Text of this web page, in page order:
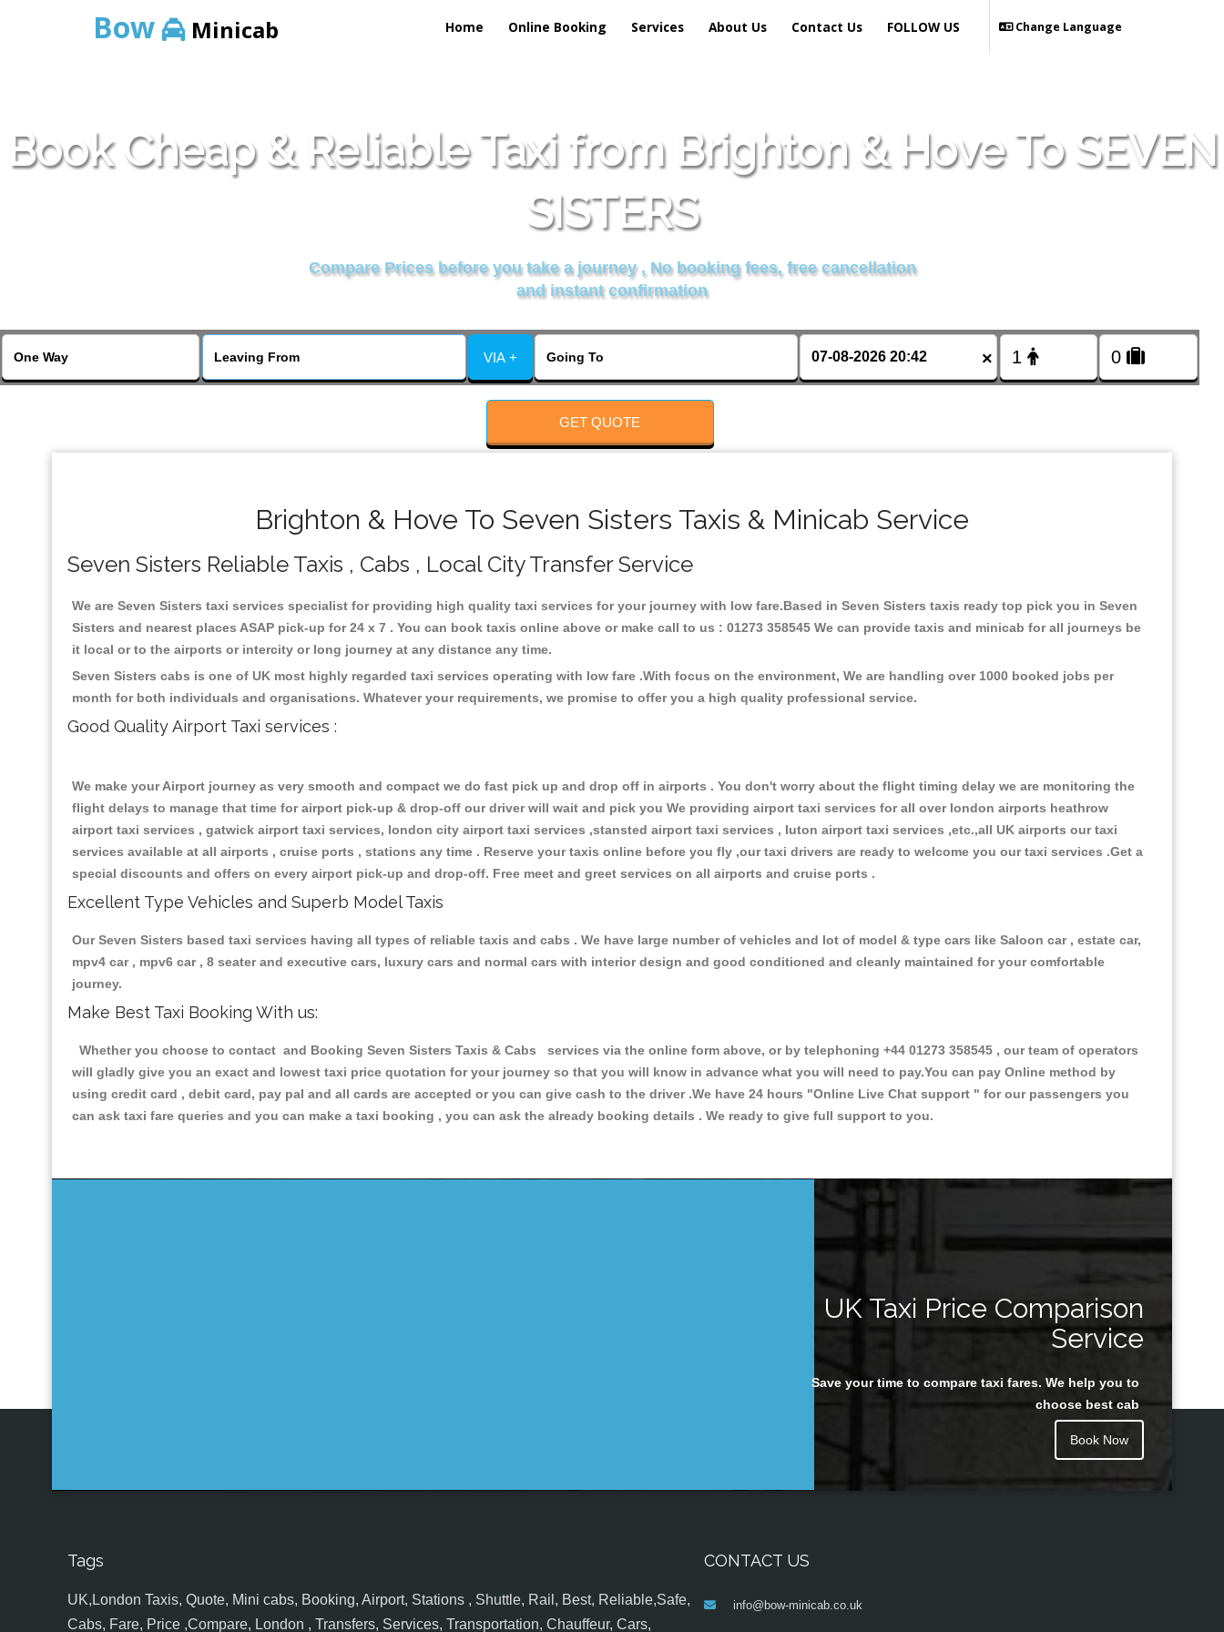
Bow Minicab Home Online Booking Services About Us Contact Us Change Language
FOLLOW US
Book Cheap & Reliable Taxi from Brighton & Hove To SEVEN
SISTERS
Compare Prices before you take a journey , No booking fees, free cancellation
and instant confirmation
VIA + ×
GET QUOTE
Brighton & Hove To Seven Sisters Taxis & Minicab Service
Seven Sisters Reliable Taxis , Cabs , Local City Transfer Service
We are Seven Sisters taxi services specialist for providing high quality taxi services for your journey with low fare.Based in Seven Sisters taxis ready top pick you in Seven
Sisters and nearest places ASAP pick-up for 24 x 7 . You can book taxis online above or make call to us : 01273 358545 We can provide taxis and minicab for all journeys be
it local or to the airports or intercity or long journey at any distance any time.
Seven Sisters cabs is one of UK most highly regarded taxi services operating with low fare .With focus on the environment, We are handling over 1000 booked jobs per
month for both individuals and organisations. Whatever your requirements, we promise to offer you a high quality professional service.
Good Quality Airport Taxi services :
We make your Airport journey as very smooth and compact we do fast pick up and drop off in airports . You don't worry about the flight timing delay we are monitoring the
flight delays to manage that time for airport pick-up & drop-off our driver will wait and pick you We providing airport taxi services for all over london airports heathrow
airport taxi services , gatwick airport taxi services, london city airport taxi services ,stansted airport taxi services , luton airport taxi services ,etc.,all UK airports our taxi
services available at all airports , cruise ports , stations any time . Reserve your taxis online before you fly ,our taxi drivers are ready to welcome you our taxi services .Get a
special discounts and offers on every airport pick-up and drop-off. Free meet and greet services on all airports and cruise ports .
Excellent Type Vehicles and Superb Model Taxis
Our Seven Sisters based taxi services having all types of reliable taxis and cabs . We have large number of vehicles and lot of model & type cars like Saloon car , estate car,
mpv4 car , mpv6 car , 8 seater and executive cars, luxury cars and normal cars with interior design and good conditioned and cleanly maintained for your comfortable
journey.
Make Best Taxi Booking With us:
Whether you choose to contact and Booking Seven Sisters Taxis & Cabs services via the online form above, or by telephoning +44 01273 358545 , our team of operators
will gladly give you an exact and lowest taxi price quotation for your journey so that you will know in advance what you will need to pay.You can pay Online method by
using credit card , debit card, pay pal and all cards are accepted or you can give cash to the driver .We have 24 hours "Online Live Chat support " for our passengers you
can ask taxi fare queries and you can make a taxi booking , you can ask the already booking details . We ready to give full support to you.
UK Taxi Price Comparison
Service
Save your time to compare taxi fares. We help you to
choose best cab
Book Now
Tags
UK,London Taxis, Quote, Mini cabs, Booking, Airport, Stations , Shuttle, Rail, Best, Reliable,Safe,
Cabs, Fare, Price ,Compare, London , Transfers, Services, Transportation, Chauffeur, Cars,
CONTACT US
info@bow-minicab.co.uk